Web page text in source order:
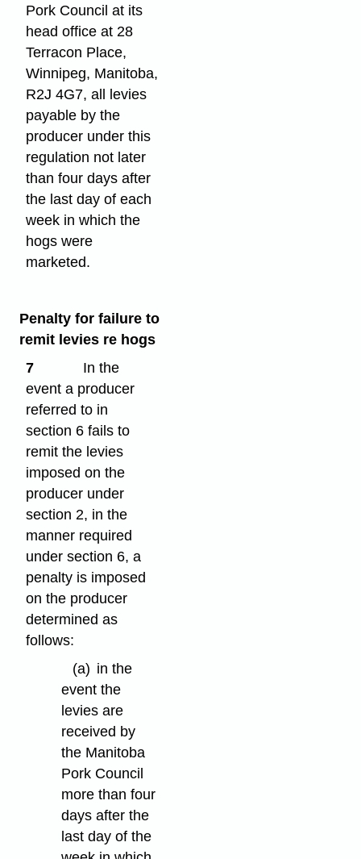
Pork Council at its
head office at 28
Terracon Place,
Winnipeg, Manitoba,
R2J 4G7, all levies
payable by the
producer under this
regulation not later
than four days after
the last day of each
week in which the
hogs were
marketed.
Penalty for failure to
remit levies re hogs
7
In the
event a producer
referred to in
section 6 fails to
remit the levies
imposed on the
producer under
section 2, in the
manner required
under section 6, a
penalty is imposed
on the producer
determined as
follows:
(a) in the
event the
levies are
received by
the Manitoba
Pork Council
more than four
days after the
last day of the